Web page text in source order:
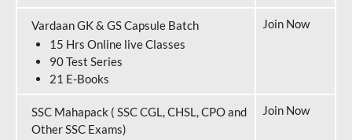
Vardaan GK & GS Capsule Batch
15 Hrs Online live Classes
90 Test Series
21 E-Books
Join Now
SSC Mahapack ( SSC CGL, CHSL, CPO and
Other SSC Exams)
Join Now